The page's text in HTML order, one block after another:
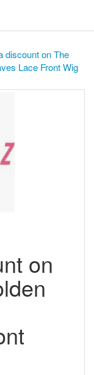
discount on The
Lace Front Wig
on